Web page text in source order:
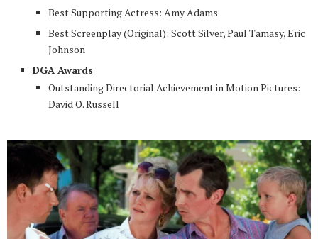
Best Supporting Actress: Amy Adams
Best Screenplay (Original): Scott Silver, Paul Tamasy, Eric
Johnson
DGA Awards
Outstanding Directorial Achievement in Motion Pictures:
David O. Russell